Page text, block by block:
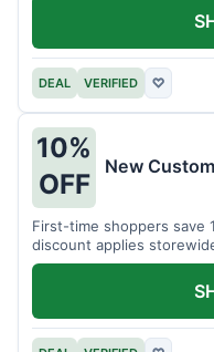
DEAL VERIFIED ♡
10%
OFF
New
First-time shoppers save
discount applies